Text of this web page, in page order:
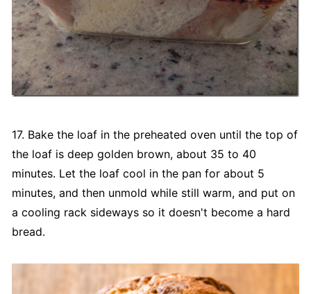
17. Bake the loaf in the preheated oven until the top of
the loaf is deep golden brown, about 35 to 40
minutes. Let the loaf cool in the pan for about 5
minutes, and then unmold while still warm, and put on
a cooling rack sideways so it doesn't become a hard
bread.